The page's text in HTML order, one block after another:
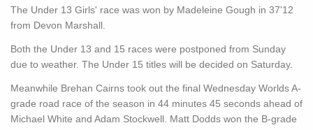
The Under 13 Girls' race was won by Madeleine Gough in 37'12
from Devon Marshall.
Both the Under 13 and 15 races were postponed from Sunday
due to weather. The Under 15 titles will be decided on Saturday.
Meanwhile Brehan Cairns took out the final Wednesday Worlds A-
grade road race of the season in 44 minutes 45 seconds ahead of
Michael White and Adam Stockwell. Matt Dodds won the B-grade